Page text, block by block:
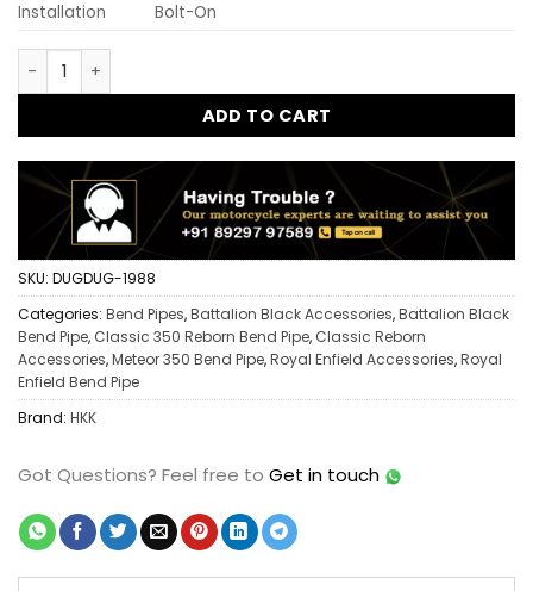
Installation
Bolt-On
Classic 350 Reborn C Bend Pipe Single Sensor | Heavy
ADD TO CART
SKU: DUGDUG-1988
Categories: Bend Pipes,Battalion Black Accessories,Battalion Black
Bend Pipe, Classic 350 Reborn Bend Pipe, Classic Reborn
Accessories,Meteor 350 Bend Pipe,Royal Enfield Accessories,Royal
Enfield Bend Pipe
Brand: HKK
Got Questions? Feel free to Get in touch